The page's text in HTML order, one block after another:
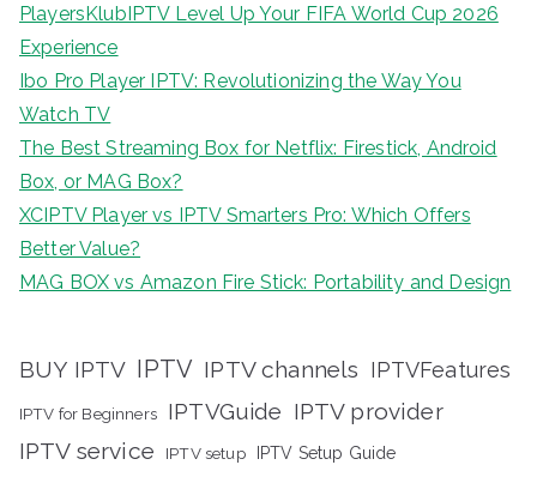
PlayersKlubIPTV Level Up Your FIFA World Cup 2026
Experience
Ibo Pro Player IPTV: Revolutionizing the Way You
Watch TV
The Best Streaming Box for Netflix: Firestick, Android
Box, or MAG Box?
XCIPTV Player vs IPTV Smarters Pro: Which Offers
Better Value?
MAG BOX vs Amazon Fire Stick: Portability and Design
BUY IPTV IPTV IPTV channels IPTVFeatures
IPTV for Beginners IPTVGuide IPTV provider
IPTV service IPTV setup IPTV Setup Guide